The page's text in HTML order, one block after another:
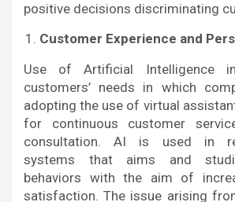
positive decisions discriminating
Customer Experience and
Use of Artificial Intelligence
customers’ needs in which
adopting the use of virtual
for continuous customer
consultation. AI is used in
systems that aims and
behaviors with the aim of
satisfaction. The issue arising